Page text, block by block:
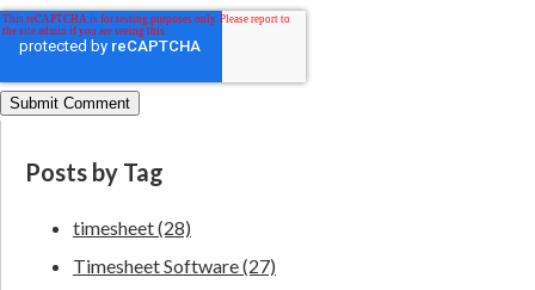
Posts by Tag
timesheet(28)
Timesheet Software(27)